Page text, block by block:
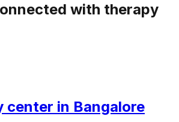
with therapy
center in Bangalore